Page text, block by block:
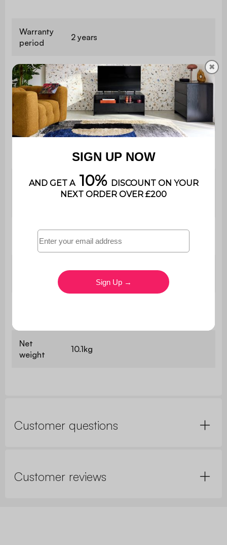
Warranty
period
2 years
Assembly
This product is delivered in a kit,
with an instruction manual to follow.
With
drawer
No
W 40 x D 40 x H 55cm
Panel
thickness
1.2cm / 2.5cm
W 34 x D 37 x H 22.5cm / W 34 x D
37 x H 15.5cm
Net
weight
10.1kg
Customer questions
Customer reviews
✖